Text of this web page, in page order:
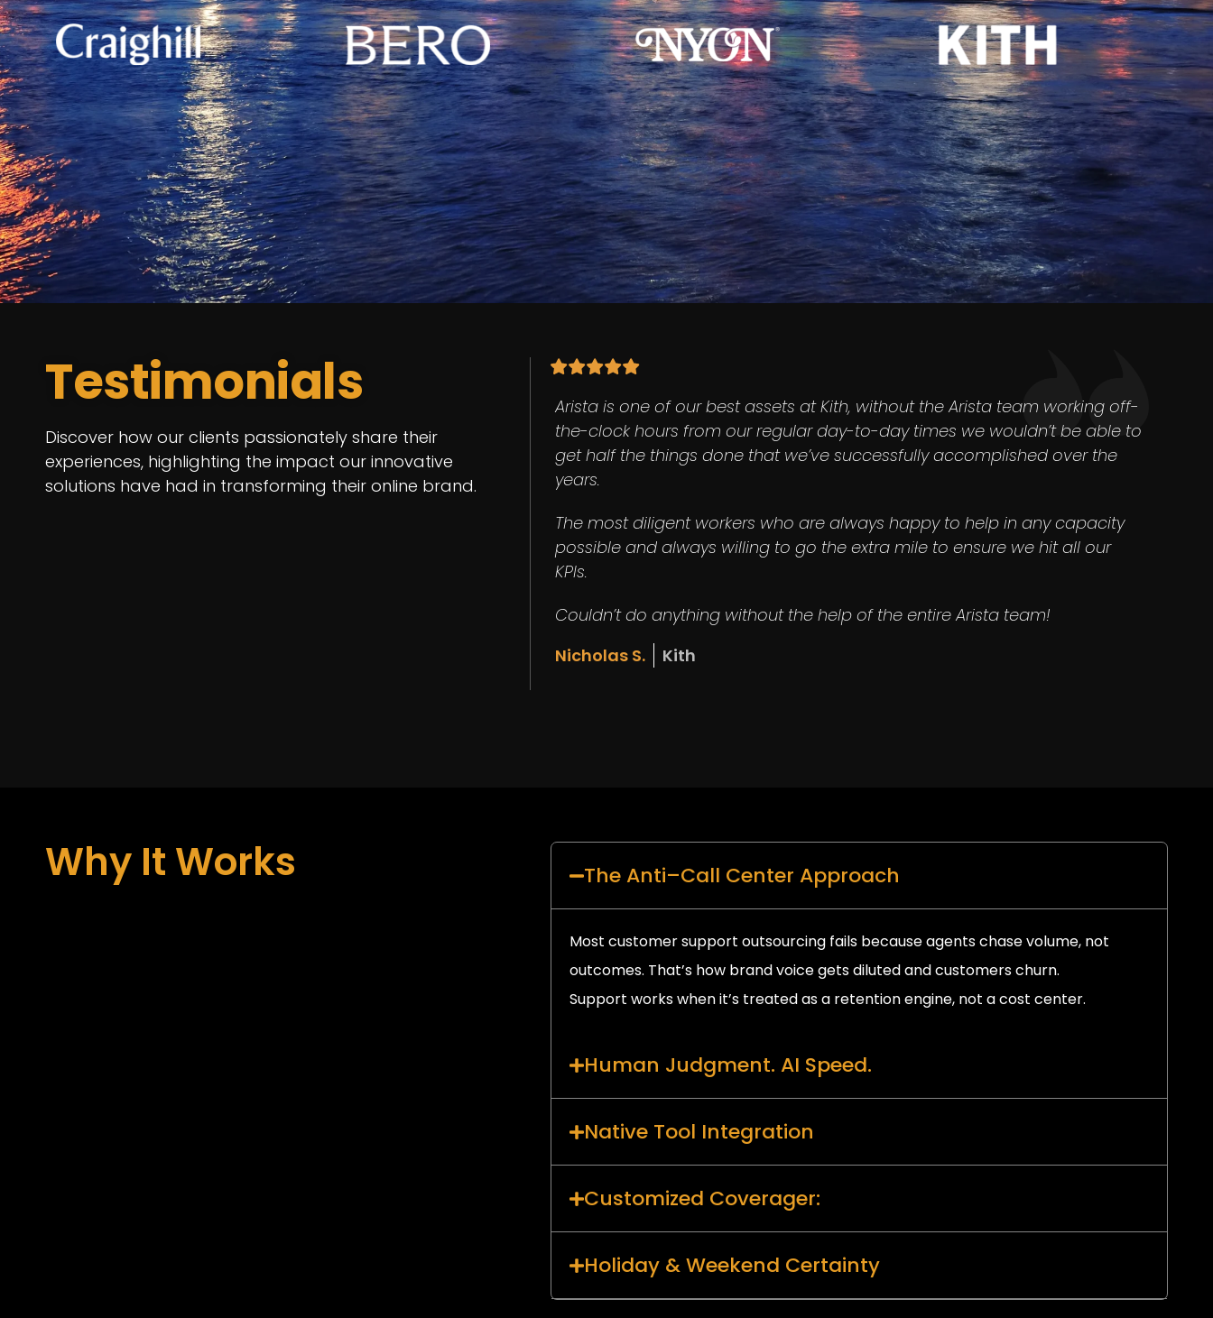
Testimonials
Discover how our clients passionately share their
experiences, highlighting the impact our innovative
solutions have had in transforming their online brand.
Arista is one of our best assets at Kith, without the Arista team working off-
the-clock hours from our regular day-to-day times we wouldn’t be able to
get half the things done that we’ve successfully accomplished over the
years.
The most diligent workers who are always happy to help in any capacity
possible and always willing to go the extra mile to ensure we hit all our
KPIs.
Couldn’t do anything without the help of the entire Arista team!
Nicholas S.
Kith
Why It Works The Anti–Call Center Approach
Most customer support outsourcing fails because agents chase volume, not
outcomes. That’s how brand voice gets diluted and customers churn.
Support works when it’s treated as a retention engine, not a cost center.
Human Judgment. AI Speed.
Native Tool Integration
Customized Coverager:
Holiday & Weekend Certainty